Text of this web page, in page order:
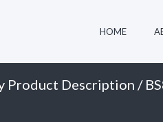
HOME
Product Description /